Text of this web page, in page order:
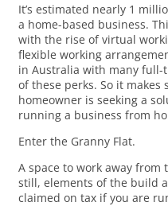
It’s estimated nearly 1
a home-based business.
with the rise of virtual
flexible working
in Australia with many full-
of these perks. So it makes
homeowner is seeking a
running a business from
Enter the Granny Flat.
A space to work away
still, elements of the build
claimed on tax if you are